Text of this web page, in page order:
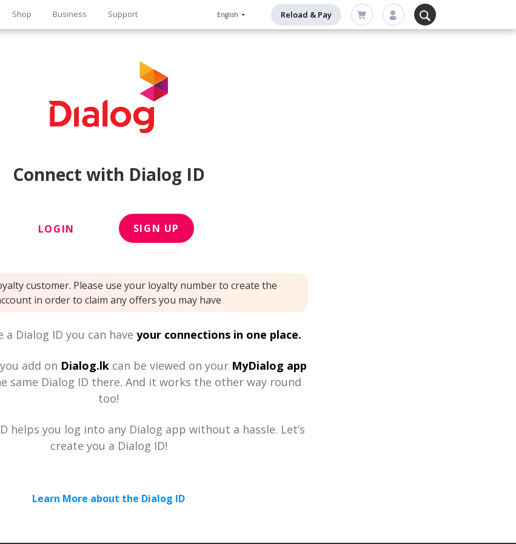
Shop Business Support English Reload & Pay
Connect with Dialog ID
LOGIN SIGN UP
customer. Please use your loyalty number to create the
in order to claim any offers you may have
a Dialog ID you can have your connections in one place.
add on Dialog.lk can be viewed on your MyDialog app
same Dialog ID there. And it works the other way round
too!
helps you log into any Dialog app without a hassle. Let’s
create you a Dialog ID!
Learn More about the Dialog ID